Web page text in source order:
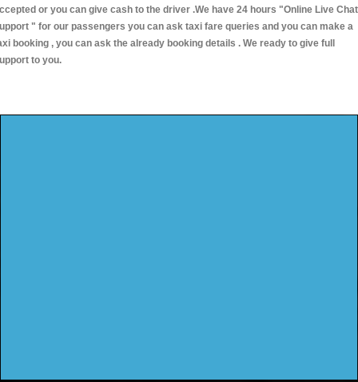
or you can give cash to the driver .We have 24 hours "Online Live Chat
" for our passengers you can ask taxi fare queries and you can make a
booking , you can ask the already booking details . We ready to give full
to you.